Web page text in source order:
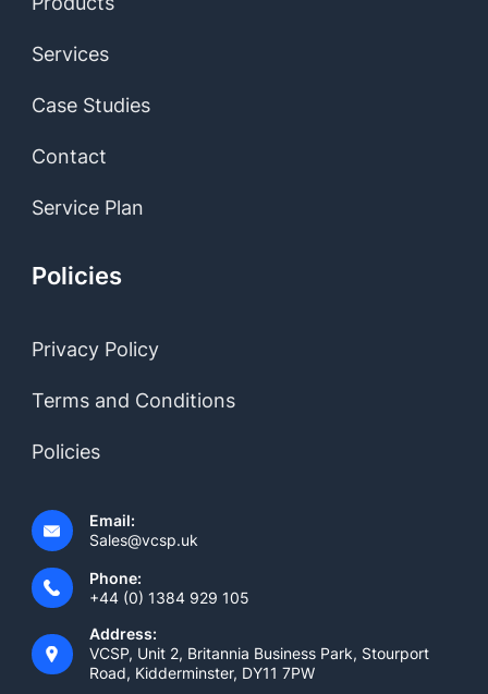
Services
Case Studies
Contact
Service Plan
Policies
Privacy Policy
Terms and Conditions
Policies
Email:
Sales@vcsp.uk
Phone:
+44 (0) 1384 929 105
Address:
VCSP, Unit 2, Britannia Business Park, Stourport
Road, Kidderminster, DY11 7PW